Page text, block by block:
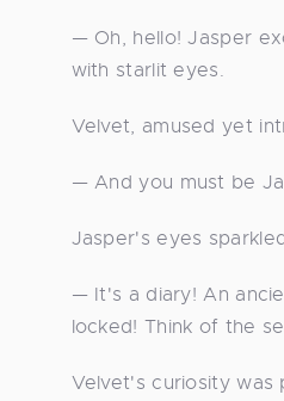
— Oh, hello! Jasper
with starlit eyes.
Velvet, amused yet
— And you must be
Jasper's eyes
— It's a diary! An
locked! Think of the
Velvet's curiosity was